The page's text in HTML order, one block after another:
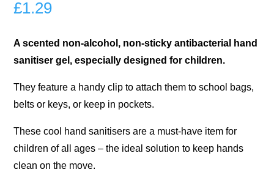
£1.29
A scented non-alcohol, non-sticky antibacterial hand
sanitiser gel, especially designed for children.
They feature a handy clip to attach them to school bags,
belts or keys, or keep in pockets.
These cool hand sanitisers are a must-have item for
children of all ages – the ideal solution to keep hands
clean on the move.